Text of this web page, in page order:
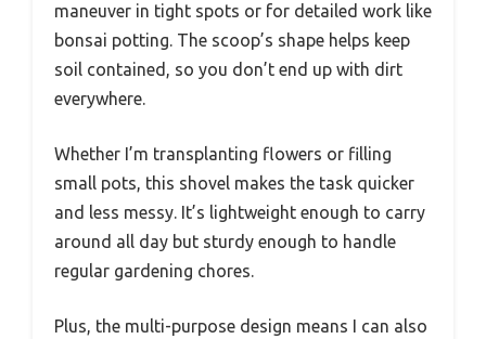
maneuver in tight spots or for detailed work like
bonsai potting. The scoop’s shape helps keep
soil contained, so you don’t end up with dirt
everywhere.
Whether I’m transplanting flowers or filling
small pots, this shovel makes the task quicker
and less messy. It’s lightweight enough to carry
around all day but sturdy enough to handle
regular gardening chores.
Plus, the multi-purpose design means I can also